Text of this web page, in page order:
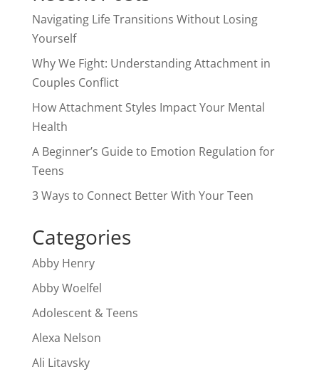
Navigating Life Transitions Without Losing
Yourself
Why We Fight: Understanding Attachment in
Couples Conflict
How Attachment Styles Impact Your Mental
Health
A Beginner’s Guide to Emotion Regulation for
Teens
3 Ways to Connect Better With Your Teen
Categories
Abby Henry
Abby Woelfel
Adolescent & Teens
Alexa Nelson
Ali Litavsky